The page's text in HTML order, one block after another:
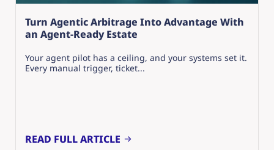
Turn Agentic Arbitrage Into Advantage With
an Agent-Ready Estate
Your agent pilot has a ceiling, and your systems set it.
Every manual trigger, ticket...
READ FULL ARTICLE